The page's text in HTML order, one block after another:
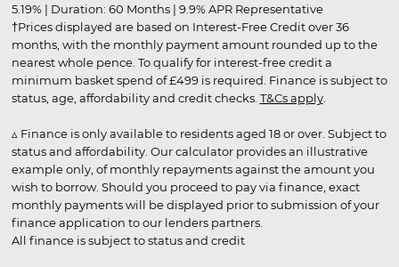
5.19% | Duration: 60 Months | 9.9% APR Representative
†Prices displayed are based on Interest-Free Credit over 36
months, with the monthly payment amount rounded up to the
nearest whole pence. To qualify for interest-free credit a
minimum basket spend of £499 is required. Finance is subject to
status, age, affordability and credit checks. T&Cs apply.
▵ Finance is only available to residents aged 18 or over. Subject to
status and affordability. Our calculator provides an illustrative
example only, of monthly repayments against the amount you
wish to borrow. Should you proceed to pay via finance, exact
monthly payments will be displayed prior to submission of your
finance application to our lenders partners.
All finance is subject to status and credit